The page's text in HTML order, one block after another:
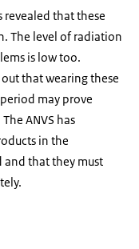
revealed that these
The level of radiation
is low too.
that wearing these
may prove
ANVS has
in the
and that they must